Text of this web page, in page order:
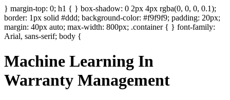
} margin-top: 0; h1 { } box-shadow: 0 2px 4px rgba(0, 0, 0, 0.1);
border: 1px solid #ddd; background-color: #f9f9f9; padding: 20px;
margin: 40px auto; max-width: 800px; .container { } font-family:
Arial, sans-serif; body {
Machine Learning In
Warranty Management